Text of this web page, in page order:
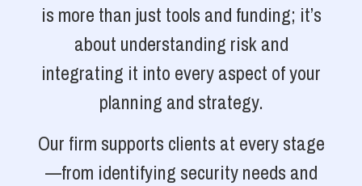
is more than just tools and funding; it’s
about understanding risk and
integrating it into every aspect of your
planning and strategy.
Our firm supports clients at every stage
—from identifying security needs and